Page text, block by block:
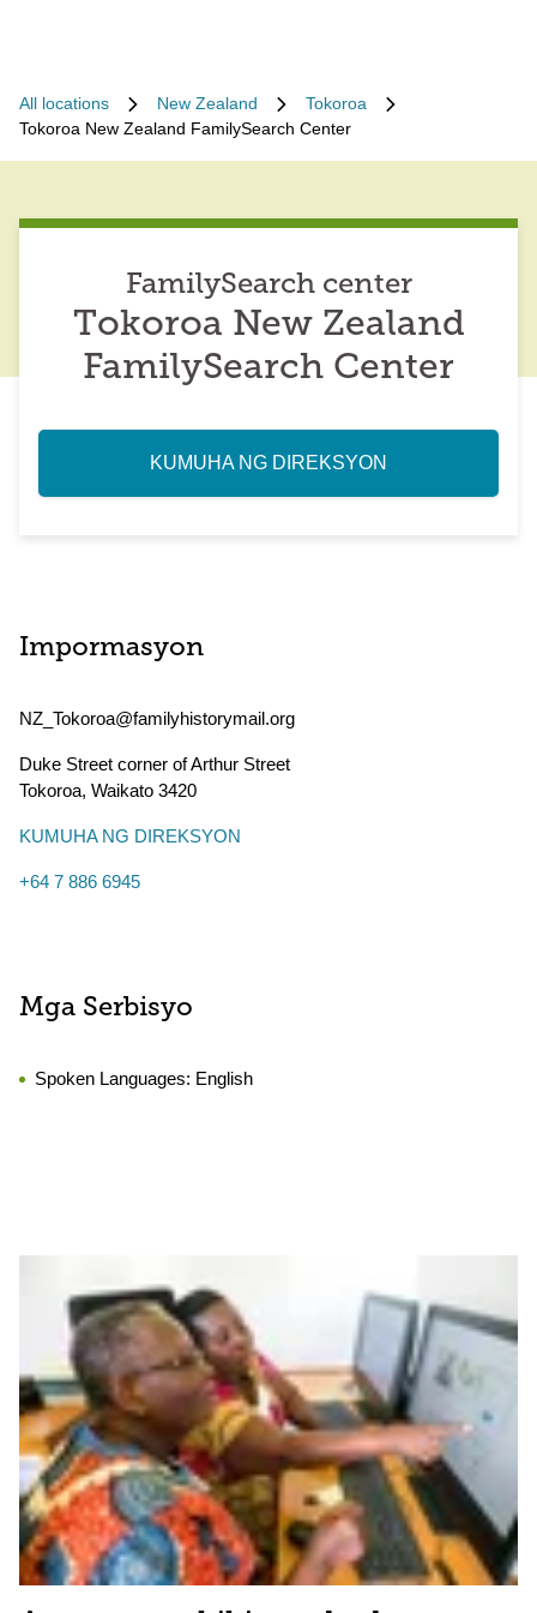
All locations New Zealand
Tokoroa
Tokoroa New Zealand FamilySearch Center
FamilySearch center
Tokoroa New Zealand
FamilySearch Center
KUMUHA NG DIREKSYON
Impormasyon
NZ_Tokoroa@familyhistorymail.org
Duke Street corner of Arthur Street
Tokoroa, Waikato 3420
KUMUHA NG DIREKSYON
+64 7 886 6945
Mga Serbisyo
Spoken Languages: English